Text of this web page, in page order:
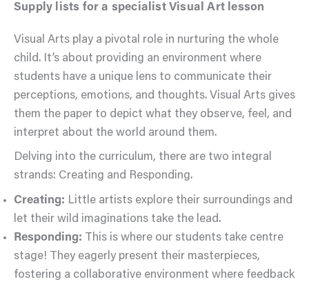
Supply lists for a specialist Visual Art lesson
Visual Arts play a pivotal role in nurturing the whole
child. It’s about providing an environment where
students have a unique lens to communicate their
perceptions, emotions, and thoughts. Visual Arts gives
them the paper to depict what they observe, feel, and
interpret about the world around them.
Delving into the curriculum, there are two integral
strands: Creating and Responding.
Creating: Little artists explore their surroundings and
let their wild imaginations take the lead.
Responding: This is where our students take centre
stage! They eagerly present their masterpieces,
fostering a collaborative environment where feedback